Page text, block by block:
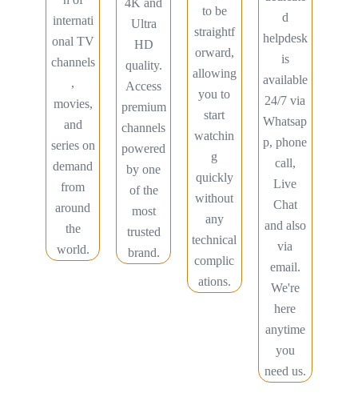
internati
onal TV
channels
,
movies,
and
series on
demand
from
around
the
world.
Ultra
HD
quality.
Access
premium
channels
powered
by one
of the
most
trusted
brand.
to be
straightf
orward,
allowing
you to
start
watchin
g
quickly
without
any
technical
complic
ations.
d
helpdesk
is
available
24/7 via
Whatsap
p, phone
call,
Live
Chat
and also
via
email.
We're
here
anytime
you
need us.